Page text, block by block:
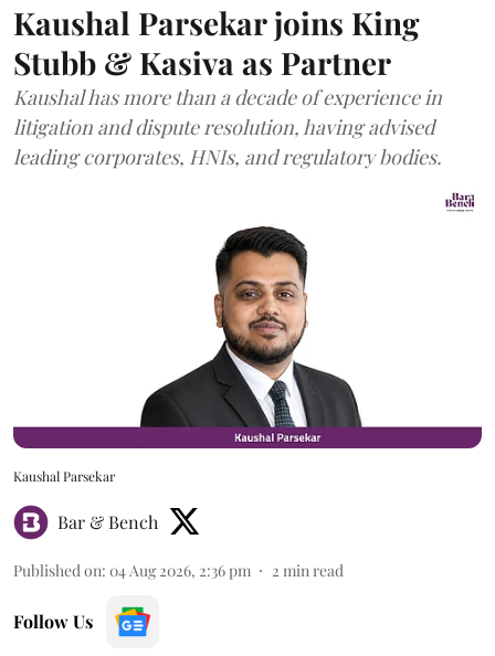
Kaushal Parsekar joins King
Stubb & Kasiva as Partner
Kaushal has more than a decade of experience in
litigation and dispute resolution, having advised
leading corporates, HNIs, and regulatory bodies.
Kaushal Parsekar
Bar & Bench
Published on: 04 Aug 2026, 2:36 pm 2 min read
Follow Us